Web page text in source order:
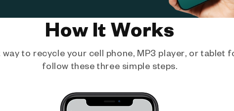
How It Works
to recycle your cell phone, MP3 player, or tablet
follow these three simple steps.